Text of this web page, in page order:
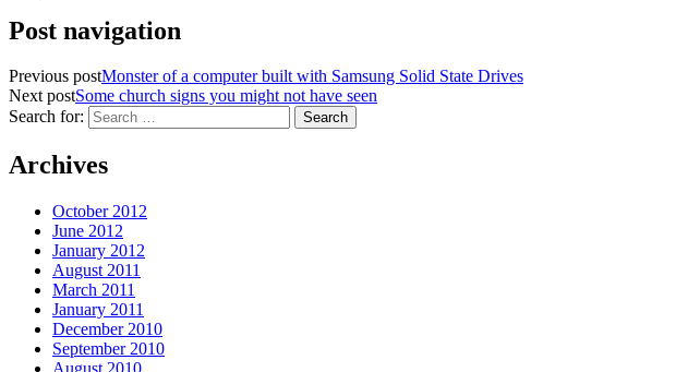
Post navigation
Previous postMonster of a computer built with Samsung Solid State Drives
Next postSome church signs you might not have seen
Search for:
Archives
October 2012
June 2012
January 2012
August 2011
March 2011
January 2011
December 2010
September 2010